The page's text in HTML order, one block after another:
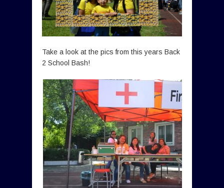
Take a look at the pics from this years Back
2 School Bash!